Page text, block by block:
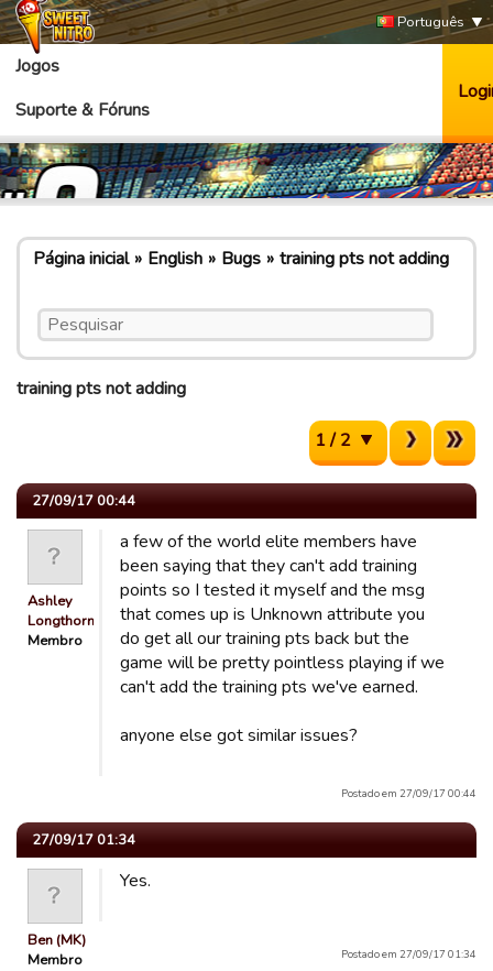
Português
Jogos
Suporte & Fóruns
Página inicial English Bugs training pts not adding
training pts not adding
1 / 2
27/09/17 00:44
Ashley
Longthorn
Membro
a few of the world elite members have
been saying that they can't add training
points so I tested it myself and the msg
that comes up is Unknown attribute you
do get all our training pts back but the
game will be pretty pointless playing if we
can't add the training pts we've earned.
anyone else got similar issues?
Postado em 27/09/17 00:44
27/09/17 01:34
Ben (MK)
Membro
Yes.
Postado em 27/09/17 01:34